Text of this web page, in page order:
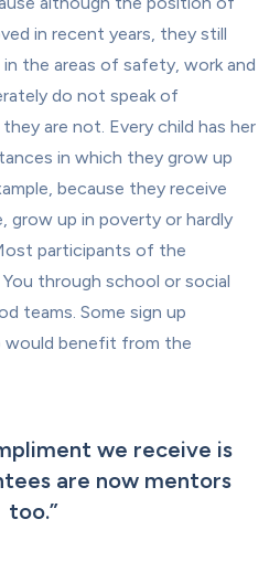
in recent years, they still
the areas of safety, work and
do not speak of
are not. Every child has her
in which they grow up
because they receive
grow up in poverty or hardly
participants of the
through school or social
teams. Some sign up
would benefit from the
we receive is
are now mentors
too.”